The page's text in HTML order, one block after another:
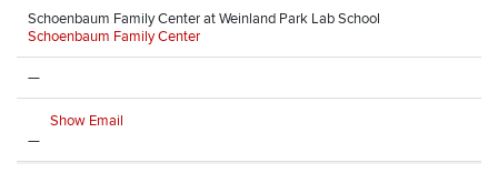
Schoenbaum Family Center at Weinland Park Lab School
Schoenbaum Family Center
—
Show Email
—